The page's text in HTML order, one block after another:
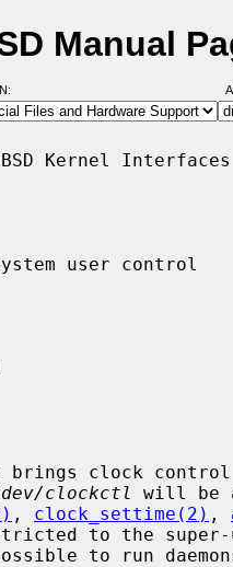
Manual
Kernel
user control
brings clock
clockctl
will be
, clock_settime(2) ,
to the
possible to run